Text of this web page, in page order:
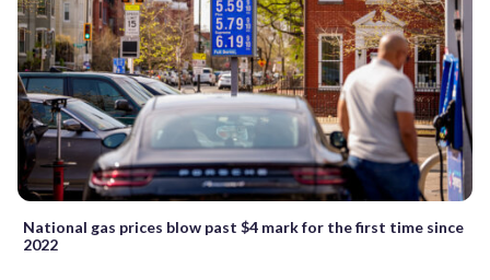
National gas prices blow past $4 mark for the first time since
2022